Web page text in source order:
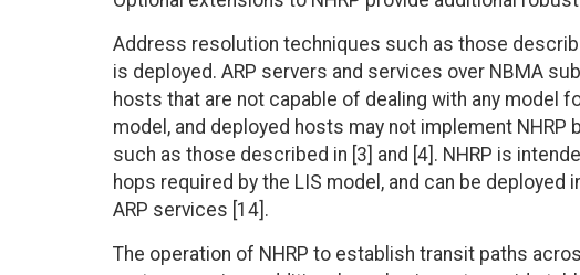
Address resolution techniques such as those
is deployed. ARP servers and services over NBMA
hosts that are not capable of dealing with any model
model, and deployed hosts may not implement
such as those described in [3] and [4]. NHRP is
hops required by the LIS model, and can be deployed
ARP services [14].
The operation of NHRP to establish transit paths